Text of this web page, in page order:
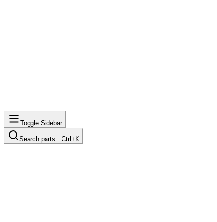
Toggle Sidebar
Search parts… Ctrl+K